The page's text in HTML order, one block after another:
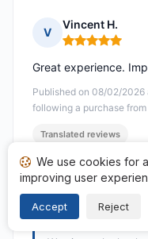
V
Vincent H.
Rating: 5 out of
Published on 08/02/2026
following a purchase
Great experience.
Translated reviews
Response from
Hello Vincent,
We use cookies for
improving user
Accept Reject